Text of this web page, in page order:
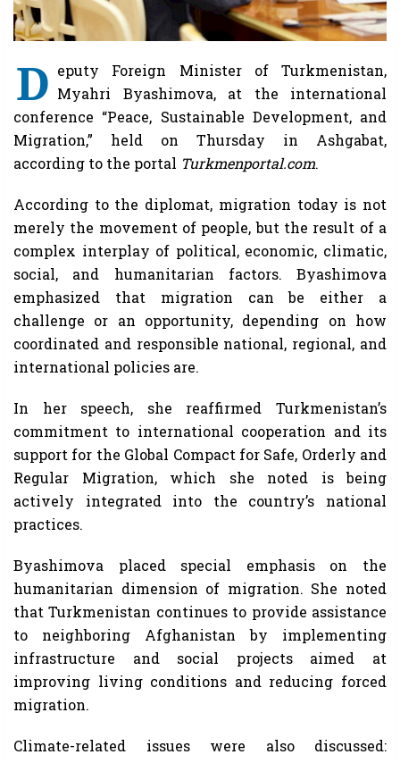
D eputy Foreign Minister of Turkmenistan,
Myahri Byashimova, at the international
conference “Peace, Sustainable Development, and
Migration,” held on Thursday in Ashgabat,
according to the portal Turkmenportal.com.
According to the diplomat, migration today is not
merely the movement of people, but the result of a
complex interplay of political, economic, climatic,
social, and humanitarian factors. Byashimova
emphasized that migration can be either a
challenge or an opportunity, depending on how
coordinated and responsible national, regional, and
international policies are.
In her speech, she reaffirmed Turkmenistan’s
commitment to international cooperation and its
support for the Global Compact for Safe, Orderly and
Regular Migration, which she noted is being
actively integrated into the country’s national
practices.
Byashimova placed special emphasis on the
humanitarian dimension of migration. She noted
that Turkmenistan continues to provide assistance
to neighboring Afghanistan by implementing
infrastructure and social projects aimed at
improving living conditions and reducing forced
migration.
Climate-related issues were also discussed: